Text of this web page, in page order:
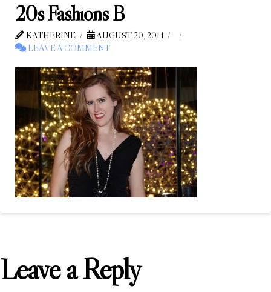
20s Fashions B
KATHERINE
AUGUST 20, 2014
LEAVE A COMMENT
Leave a Reply